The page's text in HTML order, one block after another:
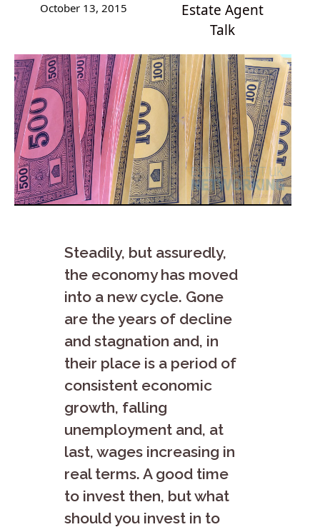
October 13, 2015
Estate Agent
Talk
Steadily, but assuredly,
the economy has moved
into a new cycle. Gone
are the years of decline
and stagnation and, in
their place is a period of
consistent economic
growth, falling
unemployment and, at
last, wages increasing in
real terms. A good time
to invest then, but what
should you invest in to